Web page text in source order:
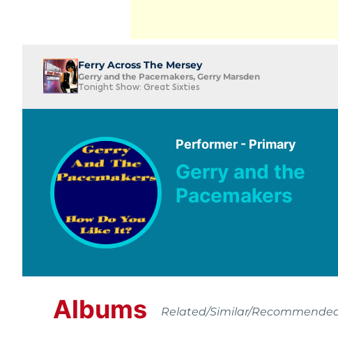
Ferry Across The Mersey
Gerry and the Pacemakers, Gerry Marsden
Tonight Show: Great Sixties
Performer - Primary
Gerry and the
Pacemakers
Albums Related/Similar/